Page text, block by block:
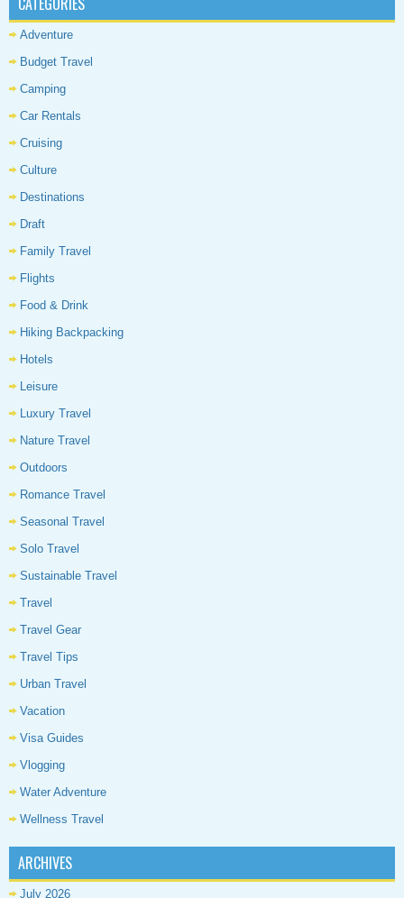
Adventure
Budget Travel
Camping
Car Rentals
Cruising
Culture
Destinations
Draft
Family Travel
Flights
Food & Drink
Hiking Backpacking
Hotels
Leisure
Luxury Travel
Nature Travel
Outdoors
Romance Travel
Seasonal Travel
Solo Travel
Sustainable Travel
Travel
Travel Gear
Travel Tips
Urban Travel
Vacation
Visa Guides
Vlogging
Water Adventure
Wellness Travel
ARCHIVES
July 2026